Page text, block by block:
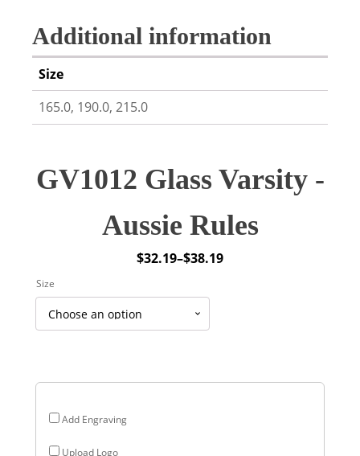
Additional information
Size
165.0, 190.0, 215.0
GV1012 Glass Varsity -
Aussie Rules
$32.19–$38.19
Price
through
Add Engraving
Upload Logo
Size